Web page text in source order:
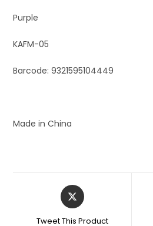
Purple
KAFM-05
Barcode: 9321595104449
Made in China
Tweet This Product